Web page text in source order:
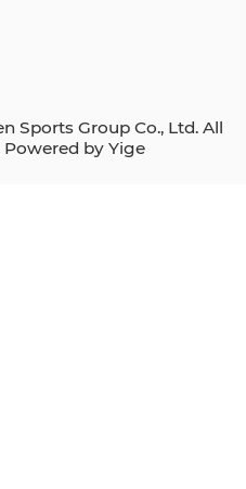
Sports Group Co., Ltd. All
Powered by Yige